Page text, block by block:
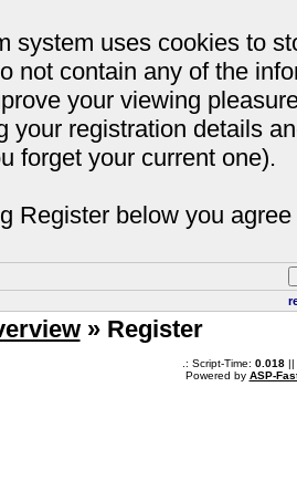
system uses cookies to
not contain any of the
your viewing
your registration details
forget your current one).
Register below you
» Register
.: Script-Time: 0.018 ||
Powered by ASP-